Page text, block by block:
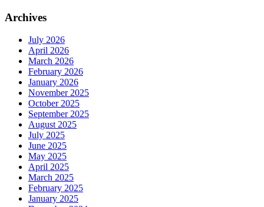
Archives
July 2026
April 2026
March 2026
February 2026
January 2026
November 2025
October 2025
September 2025
August 2025
July 2025
June 2025
May 2025
April 2025
March 2025
February 2025
January 2025